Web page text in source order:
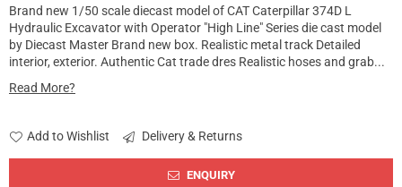
Brand new 1/50 scale diecast model of CAT Caterpillar 374D L
Hydraulic Excavator with Operator "High Line" Series die cast model
by Diecast Master Brand new box. Realistic metal track Detailed
interior, exterior. Authentic Cat trade dres Realistic hoses and grab...
Read More?
Add to Wishlist Delivery & Returns
ENQUIRY